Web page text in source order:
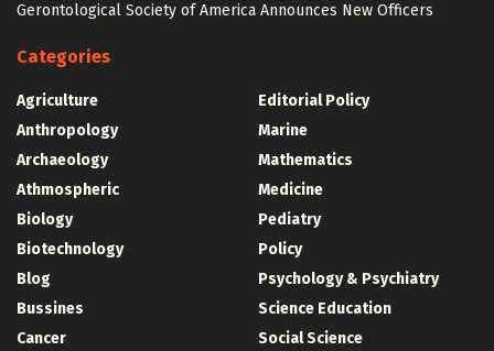
Gerontological Society of America Announces New Officers
Categories
Agriculture
Anthropology
Archaeology
Athmospheric
Biology
Biotechnology
Blog
Bussines
Cancer
Editorial Policy
Marine
Mathematics
Medicine
Pediatry
Policy
Psychology & Psychiatry
Science Education
Social Science